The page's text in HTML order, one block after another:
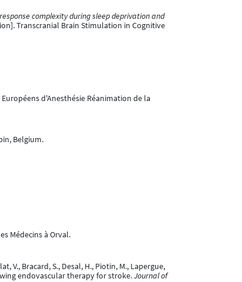
complexity during sleep deprivation and
Transcranial Brain Stimulation in Cognitive
d'Anesthésie Réanimation de la
Belgium.
Médecins à Orval.
V., Bracard, S., Desal, H., Piotin, M., Lapergue,
endovascular therapy for stroke.Journal of